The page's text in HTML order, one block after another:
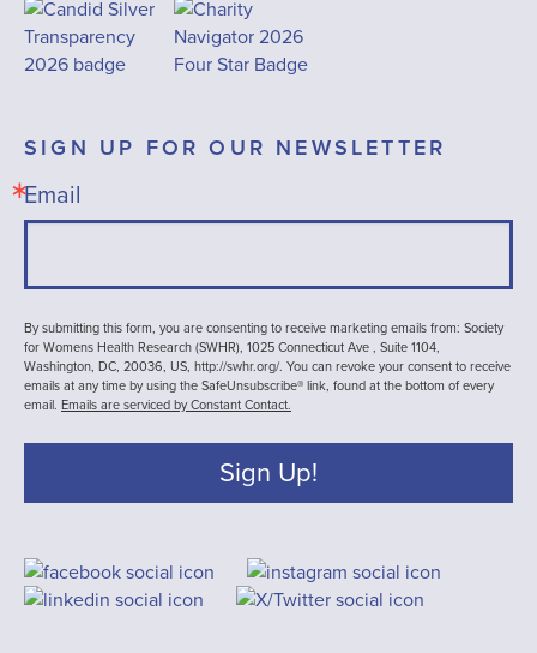
SIGN UP FOR OUR NEWSLETTER
Email
By submitting this form, you are consenting to receive marketing emails from: Society
for Womens Health Research (SWHR), 1025 Connecticut Ave , Suite 1104,
Washington, DC, 20036, US, http://swhr.org/. You can revoke your consent to receive
emails at any time by using the SafeUnsubscribe® link, found at the bottom of every
email. Emails are serviced by Constant Contact.
Sign Up!